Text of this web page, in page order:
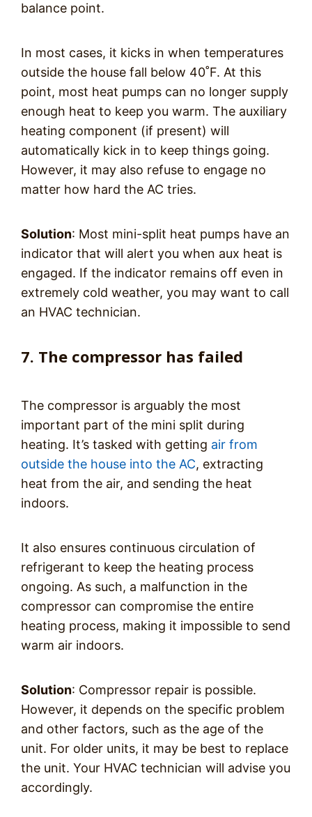
balance point.
In most cases, it kicks in when temperatures
outside the house fall below 40˚F. At this
point, most heat pumps can no longer supply
enough heat to keep you warm. The auxiliary
heating component (if present) will
automatically kick in to keep things going.
However, it may also refuse to engage no
matter how hard the AC tries.
Solution: Most mini-split heat pumps have an
indicator that will alert you when aux heat is
engaged. If the indicator remains off even in
extremely cold weather, you may want to call
an HVAC technician.
7. The compressor has failed
The compressor is arguably the most
important part of the mini split during
heating. It’s tasked with getting air from
outside the house into the AC, extracting
heat from the air, and sending the heat
indoors.
It also ensures continuous circulation of
refrigerant to keep the heating process
ongoing. As such, a malfunction in the
compressor can compromise the entire
heating process, making it impossible to send
warm air indoors.
Solution: Compressor repair is possible.
However, it depends on the specific problem
and other factors, such as the age of the
unit. For older units, it may be best to replace
the unit. Your HVAC technician will advise you
accordingly.